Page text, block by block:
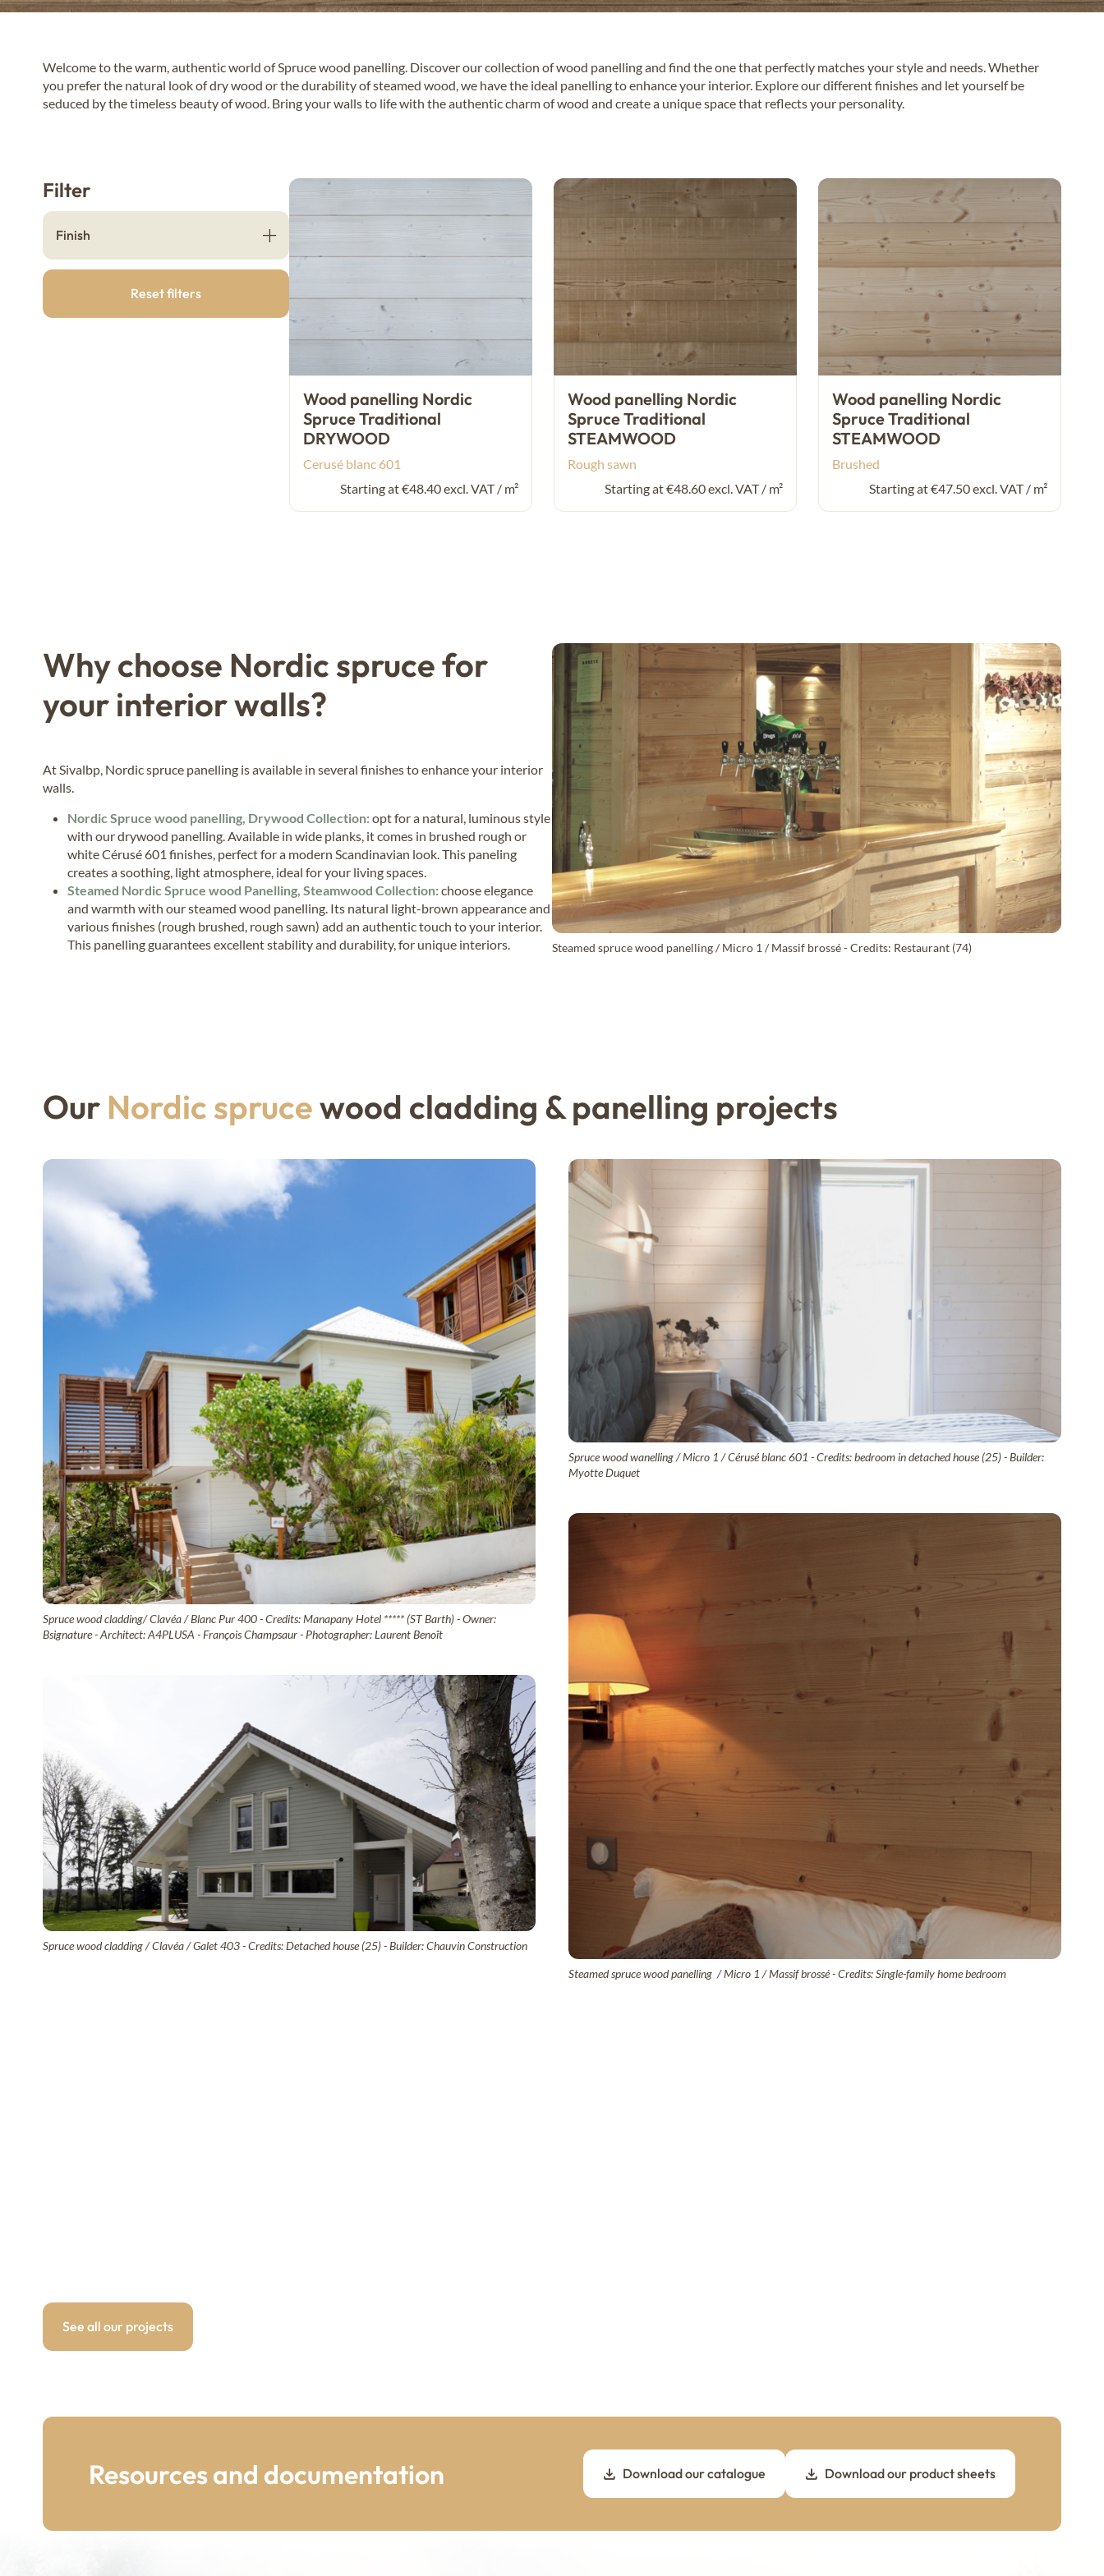
Welcome to the warm, authentic world of Spruce wood panelling. Discover our collection of wood panelling and find the one that perfectly matches your style and needs. Whether
you prefer the natural look of dry wood or the durability of steamed wood, we have the ideal panelling to enhance your interior. Explore our different finishes and let yourself be
seduced by the timeless beauty of wood. Bring your walls to life with the authentic charm of wood and create a unique space that reflects your personality.
Filter
Finish
Reset filters
Wood panelling Nordic
Spruce Traditional
DRYWOOD
Cerusé blanc 601
Starting at €48.40 excl. VAT / m²
Wood panelling Nordic
Spruce Traditional
STEAMWOOD
Rough sawn
Starting at €48.60 excl. VAT / m²
Wood panelling Nordic
Spruce Traditional
STEAMWOOD
Brushed
Starting at €47.50 excl. VAT / m²
Steamed spruce wood panelling / Micro 1 / Massif brossé - Credits: Restaurant (74)
Why choose Nordic spruce for
your interior walls?
At Sivalbp, Nordic spruce panelling is available in several finishes to enhance your interior
walls.
Nordic Spruce wood panelling, Drywood Collection:opt for a natural, luminous style
with our drywood panelling. Available in wide planks, it comes in brushed rough or
white Cérusé 601 finishes, perfect for a modern Scandinavian look. This paneling
creates a soothing, light atmosphere, ideal for your living spaces.
Steamed Nordic Spruce wood Panelling, Steamwood Collection:choose elegance
and warmth with our steamed wood panelling. Its natural light-brown appearance and
various finishes (rough brushed, rough sawn) add an authentic touch to your interior.
This panelling guarantees excellent stability and durability, for unique interiors.
Our Nordic sprucewood cladding & panelling projects
Spruce wood cladding/ Clavéa / Blanc Pur 400 - Credits: Manapany Hotel ***** (ST Barth) - Owner:
Bsignature - Architect: A4PLUSA - François Champsaur - Photographer: Laurent Benoît
Spruce wood cladding / Clavéa / Galet 403 - Credits: Detached house (25) - Builder: Chauvin Construction
Spruce wood wanelling / Micro 1 / Cérusé blanc 601 - Credits: bedroom in detached house (25) - Builder:
Myotte Duquet
Steamed spruce wood panelling / Micro 1 / Massif brossé - Credits: Single-family home bedroom
See all our projects
Resources and documentation Download our catalogue Download our product sheets